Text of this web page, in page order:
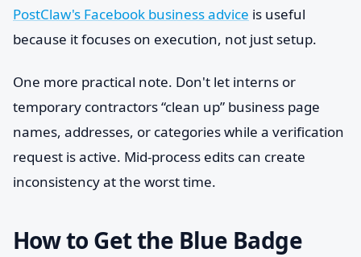
PostClaw's Facebook business advice is useful
because it focuses on execution, not just setup.
One more practical note. Don't let interns or
temporary contractors “clean up” business page
names, addresses, or categories while a verification
request is active. Mid-process edits can create
inconsistency at the worst time.
How to Get the Blue Badge